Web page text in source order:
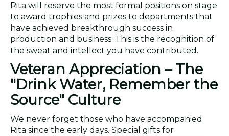
Rita will reserve the most formal positions on stage
to award trophies and prizes to departments that
have achieved breakthrough success in
production and business. This is the recognition of
the sweat and intellect you have contributed.
Veteran Appreciation – The
"Drink Water, Remember the
Source" Culture
We never forget those who have accompanied
Rita since the early days. Special gifts for